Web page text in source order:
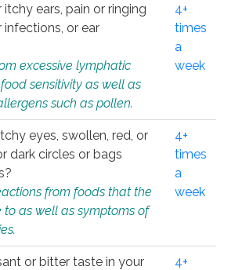
ears, pain or ringing
infections, or ear
excessive lymphatic
sensitivity as well as
such as pollen.
4+
times
a
week
eyes, swollen, red, or
dark circles or bags
from foods that the
to as well as symptoms of
4+
times
a
week
or bitter taste in your
4+